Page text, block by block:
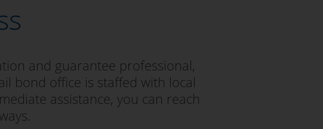
and guarantee professional,
bond office is staffed with local
assistance, you can reach